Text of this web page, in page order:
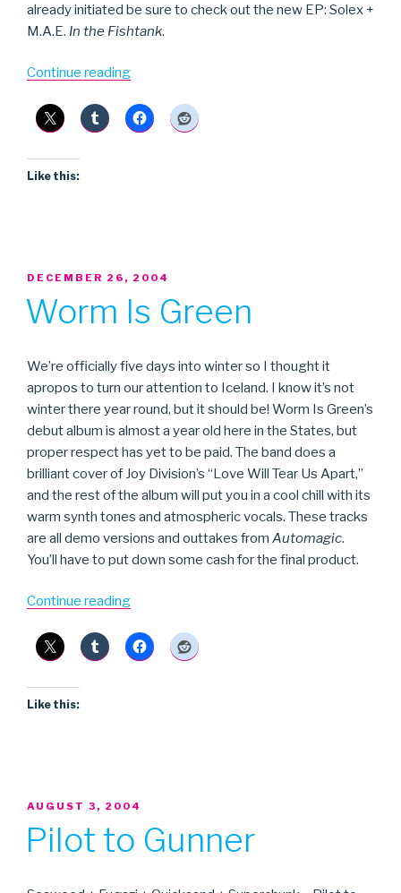
already initiated be sure to check out the new EP: Solex +
M.A.E. In the Fishtank.
Continue reading“Solex”
Like this:
POSTED
DECEMBER 26, 2004
Worm Is Green
We’re officially five days into winter so I thought it
apropos to turn our attention to Iceland. I know it’s not
winter there year round, but it should be! Worm Is Green’s
debut album is almost a year old here in the States, but
proper respect has yet to be paid. The band does a
brilliant cover of Joy Division’s “Love Will Tear Us Apart,”
and the rest of the album will put you in a cool chill with its
warm synth tones and atmospheric vocals. These tracks
are all demo versions and outtakes from Automagic.
You’ll have to put down some cash for the final product.
Continue reading“Worm
Green”
Like this:
POSTED
AUGUST 3, 2004
Pilot to Gunner